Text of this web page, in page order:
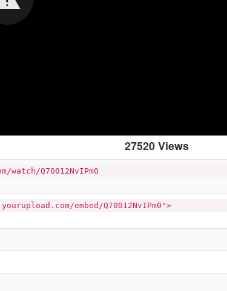
27520 Views
Q70012NvIPm0
embed/Q70012NvIPm0">